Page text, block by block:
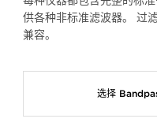
供各种非标准滤波器。 过
兼容。
选择